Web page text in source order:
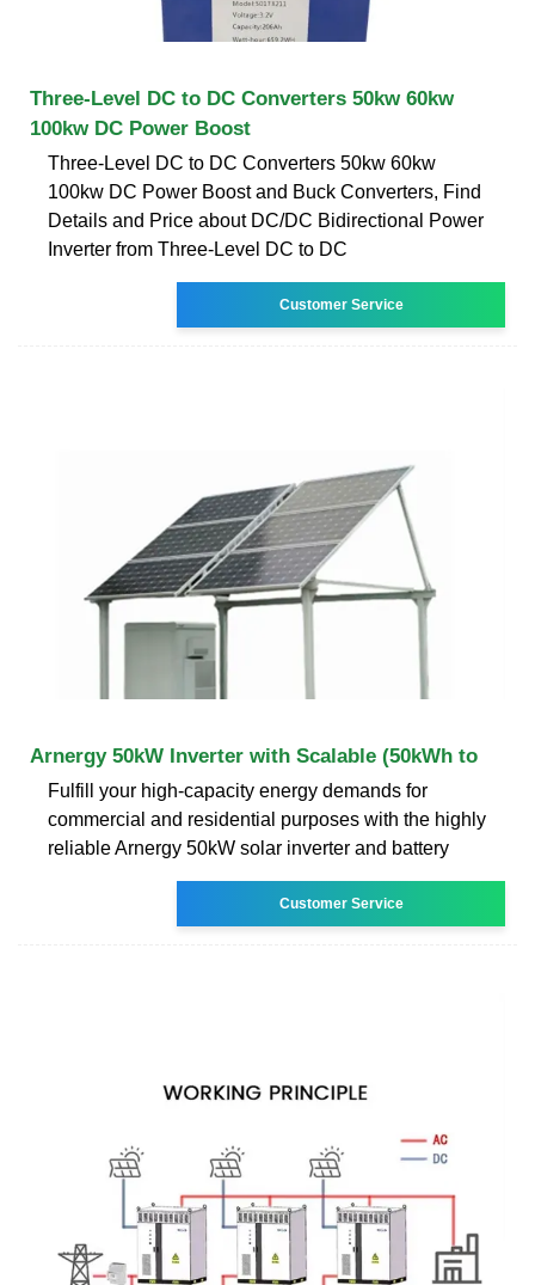
Three-Level DC to DC Converters 50kw 60kw
100kw DC Power Boost
Three-Level DC to DC Converters 50kw 60kw
100kw DC Power Boost and Buck Converters, Find
Details and Price about DC/DC Bidirectional Power
Inverter from Three-Level DC to DC
Customer Service
Arnergy 50kW Inverter with Scalable (50kWh to
Fulfill your high-capacity energy demands for
commercial and residential purposes with the highly
reliable Arnergy 50kW solar inverter and battery
Customer Service